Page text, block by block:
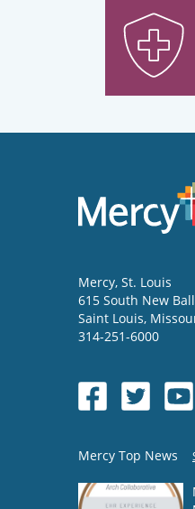
Mercy, St. Louis
615 South New
Saint Louis,
314-251-6000
Mercy Top News